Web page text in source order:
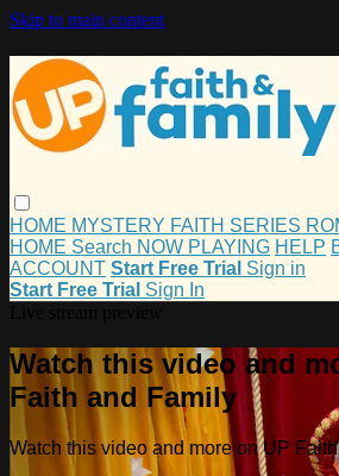
Skip to main content
HOME MYSTERY FAITH SERIES
HOME Search NOW PLAYING HELP
ACCOUNT Start Free Trial Sign in
Start Free Trial Sign In
Watch this video and
Faith and Family
Watch this video and more on UP